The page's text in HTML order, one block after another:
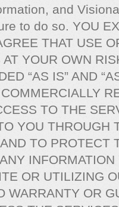
and
to do so. YOU
THAT USE
YOUR OWN
“AS IS” AND
TO THE
YOU THROUGH
TO PROTECT
OR UTILIZING
WARRANTY OR